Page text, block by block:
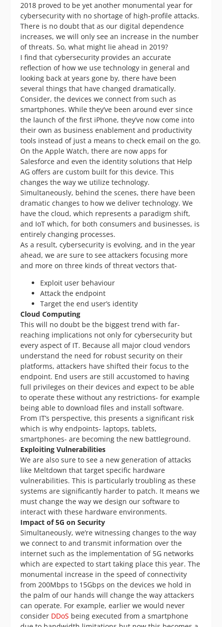
2018 proved to be yet another monumental year for
cybersecurity with no shortage of high-profile attacks.
There is no doubt that as our digital dependence
increases, we will only see an increase in the number
of threats. So, what might lie ahead in 2019?
I find that cybersecurity provides an accurate
reflection of how we use technology in general and
looking back at years gone by, there have been
several things that have changed dramatically.
Consider, the devices we connect from such as
smartphones. While they’ve been around ever since
the launch of the first iPhone, they’ve now come into
their own as business enablement and productivity
tools instead of just a means to check email on the go.
On the Apple Watch, there are now apps for
Salesforce and even the identity solutions that Help
AG offers are custom built for this device. This
changes the way we utilize technology.
Simultaneously, behind the scenes, there have been
dramatic changes to how we deliver technology. We
have the cloud, which represents a paradigm shift,
and IoT which, for both consumers and businesses, is
entirely changing processes.
As a result, cybersecurity is evolving, and in the year
ahead, we are sure to see attackers focusing more
and more on three kinds of threat vectors that-
Exploit user behaviour
Attack the endpoint
Target the end user’s identity
Cloud Computing
This will no doubt be the biggest trend with far-
reaching implications not only for cybersecurity but
every aspect of IT. Because all major cloud vendors
understand the need for robust security on their
platforms, attackers have shifted their focus to the
endpoint. End users are still accustomed to having
full privileges on their devices and expect to be able
to operate these without any restrictions- for example
being able to download files and install software.
From IT’s perspective, this presents a significant risk
which is why endpoints- laptops, tablets,
smartphones- are becoming the new battleground.
Exploiting Vulnerabilities
We are also sure to see a new generation of attacks
like Meltdown that target specific hardware
vulnerabilities. This is particularly troubling as these
systems are significantly harder to patch. It means we
must change the way we design our software to
interact with these hardware environments.
Impact of 5G on Security
Simultaneously, we’re witnessing changes to the way
we connect to and transmit information over the
internet such as the implementation of 5G networks
which are expected to start taking place this year. The
monumental increase in the speed of connectivity
from 200Mbps to 15Gbps on the devices we hold in
the palm of our hands will change the way attackers
can operate. For example, earlier we would never
consider DDoS being executed from a smartphone